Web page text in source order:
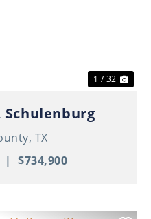
1 / 32
Schulenburg
TX
| $734,900